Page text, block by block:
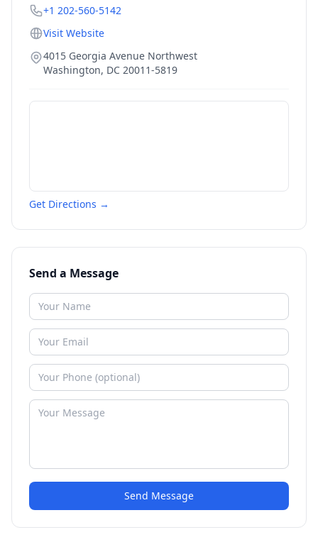
+1 202-560-5142
Visit Website
4015 Georgia Avenue Northwest
Washington, DC 20011-5819
Get Directions →
Send a Message
Send Message